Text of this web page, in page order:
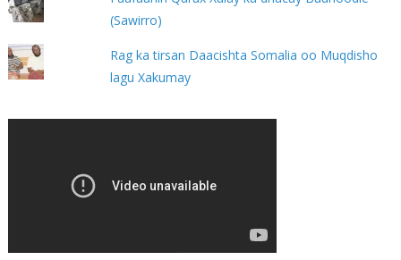
(Sawirro)
Rag ka tirsan Daacishta Somalia oo Muqdisho
lagu Xakumay